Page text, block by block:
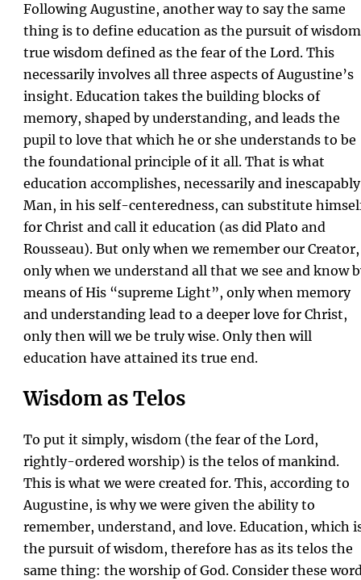
Following Augustine, another way to say the same
thing is to define education as the pursuit of
true wisdom defined as the fear of the Lord. This
necessarily involves all three aspects of Augustine’s
insight. Education takes the building blocks of
memory, shaped by understanding, and leads the
pupil to love that which he or she understands to be
the foundational principle of it all. That is what
education accomplishes, necessarily and
Man, in his self-centeredness, can substitute
for Christ and call it education (as did Plato and
Rousseau). But only when we remember our Creator,
only when we understand all that we see and know
means of His “supreme Light”, only when memory
and understanding lead to a deeper love for Christ,
only then will we be truly wise. Only then will
education have attained its true end.
Wisdom as Telos
To put it simply, wisdom (the fear of the Lord,
rightly-ordered worship) is the telos of mankind.
This is what we were created for. This, according to
Augustine, is why we were given the ability to
remember, understand, and love. Education, which
the pursuit of wisdom, therefore has as its telos the
same thing: the worship of God. Consider these